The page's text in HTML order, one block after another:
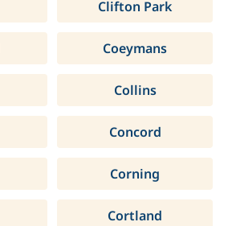
Clifton Park
Coeymans
Collins
Concord
Corning
Cortland